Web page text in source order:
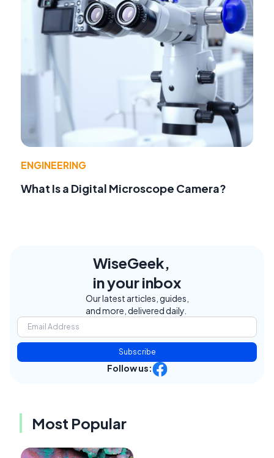
ENGINEERING
What Is a Digital Microscope Camera?
WiseGeek,
in your inbox
Our latest articles, guides,
and more, delivered daily.
Subscribe
Follow us:
Most Popular